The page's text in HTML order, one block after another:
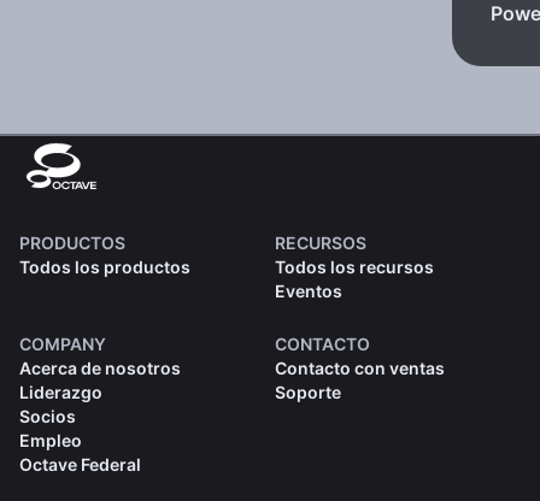
PRODUCTOS
Todos los productos
RECURSOS
Todos los recursos
Eventos
COMPANY
Acerca de nosotros
Liderazgo
Socios
Empleo
Octave Federal
CONTACTO
Contacto con ventas
Soporte